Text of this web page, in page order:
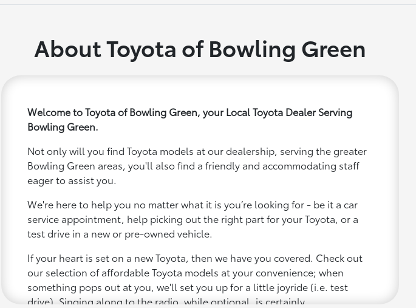
About Toyota of Bowling Green
Welcome to Toyota of Bowling Green, your Local Toyota Dealer Serving
Bowling Green.
Not only will you find Toyota models at our dealership, serving the greater
Bowling Green areas, you'll also find a friendly and accommodating staff
eager to assist you.
We're here to help you no matter what it is you’re looking for - be it a car
service appointment, help picking out the right part for your Toyota, or a
test drive in a new or pre-owned vehicle.
If your heart is set on a new Toyota, then we have you covered. Check out
our selection of affordable Toyota models at your convenience; when
something pops out at you, we'll set you up for a little joyride (i.e. test
drive). Singing along to the radio, while optional, is certainly